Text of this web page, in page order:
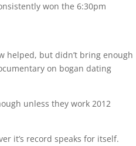
won the 6:30pm
helped, but didn’t bring enough
on bogan dating
unless they work 2012
it’s record speaks for itself.